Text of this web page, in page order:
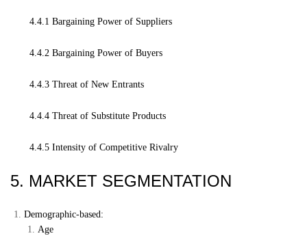
4.4.1 Bargaining Power of Suppliers
4.4.2 Bargaining Power of Buyers
4.4.3 Threat of New Entrants
4.4.4 Threat of Substitute Products
4.4.5 Intensity of Competitive Rivalry
5. MARKET SEGMENTATION
Demographic-based:
Age